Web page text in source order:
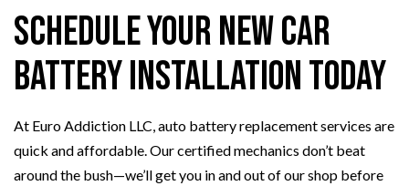
Schedule Your New Car
Battery Installation Today
At Euro Addiction LLC, auto battery replacement services are
quick and affordable. Our certified mechanics don’t beat
around the bush—we’ll get you in and out of our shop before